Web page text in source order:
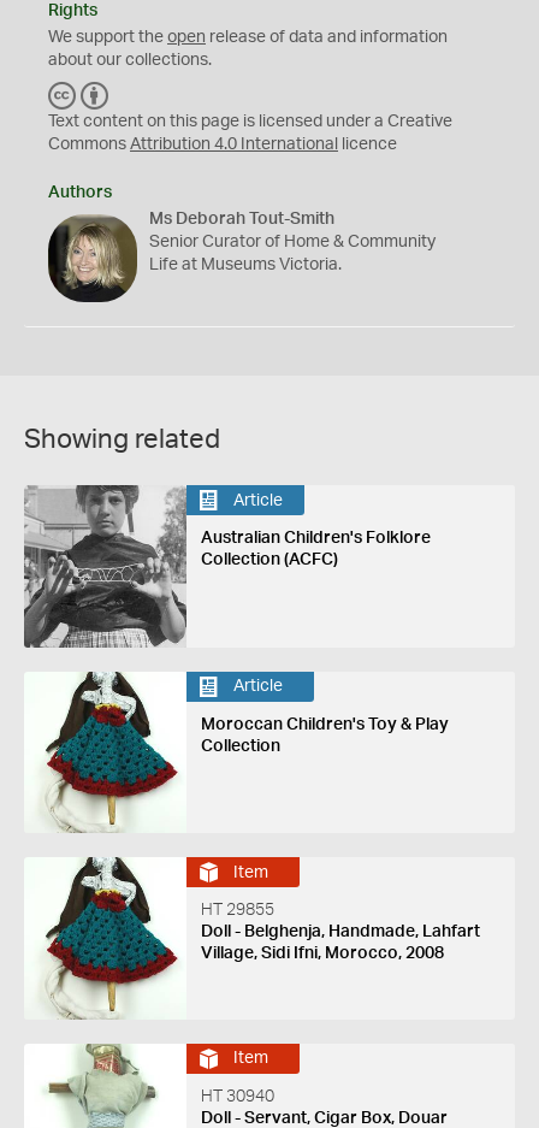
Rights
We support the open release of data and information
about our collections.
C
C
Y
Text content on this page is licensed under a Creative
Commons Attribution 4.0 International licence
Authors
Ms Deborah Tout-Smith
Senior Curator of Home & Community
Life at Museums Victoria.
Showing related
Article
Australian Children's Folklore
Collection (ACFC)
Article
Moroccan Children's Toy & Play
Collection
Item
HT 29855
Doll - Belghenja, Handmade, Lahfart
Village, Sidi Ifni, Morocco, 2008
Item
HT 30940
Doll - Servant, Cigar Box, Douar